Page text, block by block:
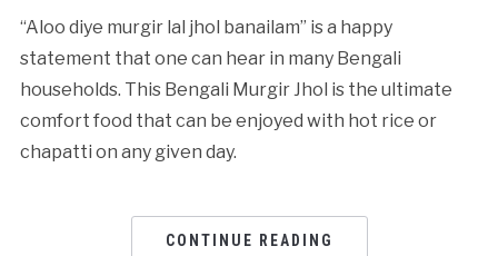
“Aloo diye murgir lal jhol banailam” is a happy
statement that one can hear in many Bengali
households. This Bengali Murgir Jhol is the ultimate
comfort food that can be enjoyed with hot rice or
chapatti on any given day.
CONTINUE READING